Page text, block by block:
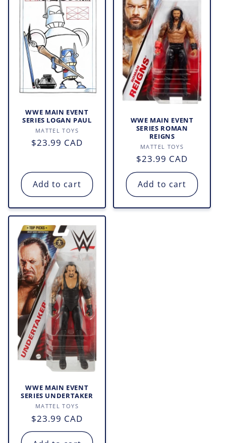
WWE MAIN EVENT
SERIES LOGAN PAUL
Vendor:
MATTEL TOYS
Regular
$23.99 CAD
Add to cart
WWE MAIN EVENT
SERIES ROMAN
REIGNS
Vendor:
MATTEL TOYS
Regular
price
$23.99 CAD
Add to cart
WWE MAIN EVENT
SERIES UNDERTAKER
Vendor:
MATTEL TOYS
Regular
price
$23.99 CAD